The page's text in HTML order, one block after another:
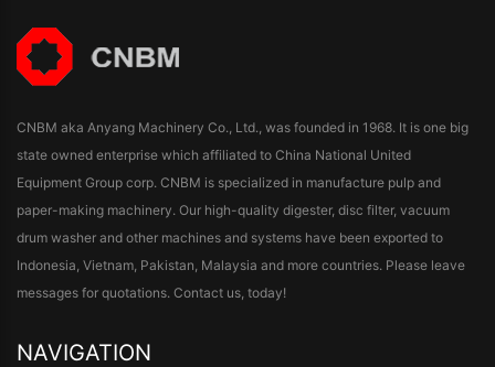
CNBM aka Anyang Machinery Co., Ltd., was founded in 1968. It is one big
state owned enterprise which affiliated to China National United
Equipment Group corp. CNBM is specialized in manufacture pulp and
paper-making machinery. Our high-quality digester, disc filter, vacuum
drum washer and other machines and systems have been exported to
Indonesia, Vietnam, Pakistan, Malaysia and more countries. Please leave
messages for quotations. Contact us, today!
NAVIGATION